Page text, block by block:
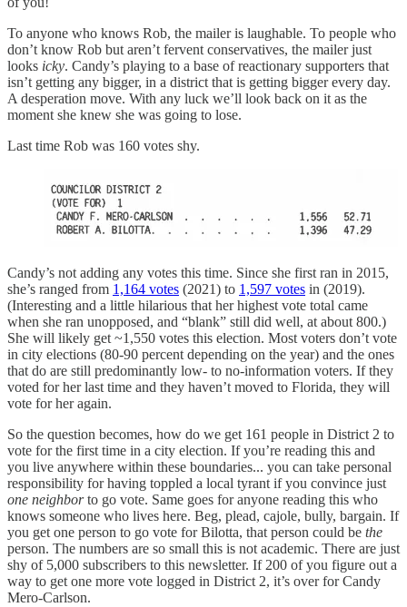
To anyone who knows Rob, the mailer is laughable. To people who
don’t know Rob but aren’t fervent conservatives, the mailer just
looks icky. Candy’s playing to a base of reactionary supporters that
isn’t getting any bigger, in a district that is getting bigger every day.
A desperation move. With any luck we’ll look back on it as the
moment she knew she was going to lose.
Last time Rob was 160 votes shy.
Candy’s not adding any votes this time. Since she first ran in 2015,
she’s ranged from 1,164 votes (2021) to 1,597 votes in (2019).
(Interesting and a little hilarious that her highest vote total came
when she ran unopposed, and “blank” still did well, at about 800.)
She will likely get ~1,550 votes this election. Most voters don’t vote
in city elections (80-90 percent depending on the year) and the ones
that do are still predominantly low- to no-information voters. If they
voted for her last time and they haven’t moved to Florida, they will
vote for her again.
So the question becomes, how do we get 161 people in District 2 to
vote for the first time in a city election. If you’re reading this and
you live anywhere within these boundaries... you can take personal
responsibility for having toppled a local tyrant if you convince just
one neighborto go vote. Same goes for anyone reading this who
knows someone who lives here. Beg, plead, cajole, bully, bargain. If
you get one person to go vote for Bilotta, that person could be the
person. The numbers are so small this is not academic. There are just
shy of 5,000 subscribers to this newsletter. If 200 of you figure out a
way to get one more vote logged in District 2, it’s over for Candy
Mero-Carlson.